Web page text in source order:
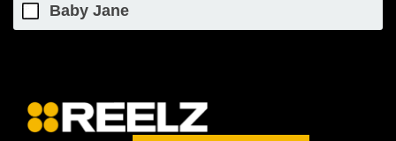
Baby Jane